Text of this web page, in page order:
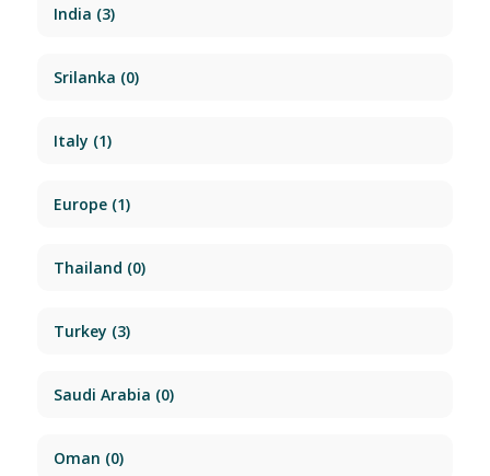
India (3)
Srilanka (0)
Italy (1)
Europe(1)
Thailand (0)
Turkey (3)
Saudi Arabia (0)
Oman (0)